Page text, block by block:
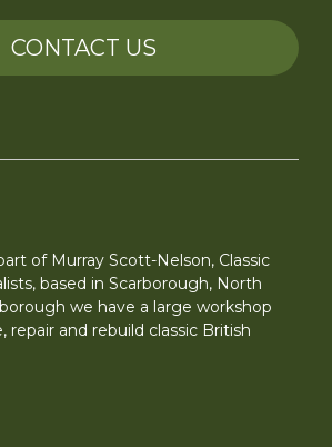
CONTACT US
of Murray Scott-Nelson, Classic
based in Scarborough, North
we have a large workshop
repair and rebuild classic British